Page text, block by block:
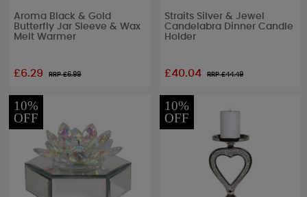
Aroma Black & Gold
Butterfly Jar Sleeve & Wax
Melt Warmer
£6.29 RRP £6.99
Straits Silver & Jewel
Candelabra Dinner Candle
Holder
£40.04 RRP £44.49
10%
OFF
10%
OFF